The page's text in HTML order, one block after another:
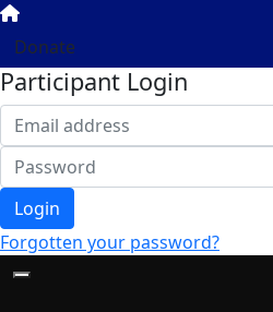
Donate
Participant Login
Login
Forgotten your password?